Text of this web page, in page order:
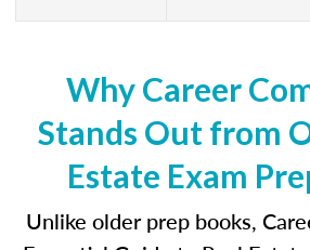
Why Career
Stands Out from
Estate Exam
Unlike older prep books,